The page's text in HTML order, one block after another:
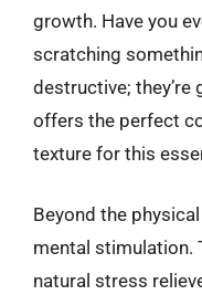
growth. Have you
scratching
destructive;
offers the perfect
texture for this
Beyond the
mental stimulation.
natural stress